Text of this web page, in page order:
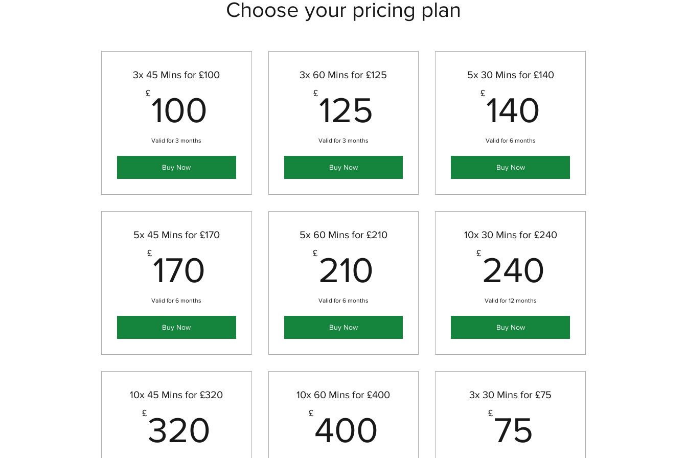
Choose your pricing plan
3x 45 Mins for £100
£100
Valid for 3 months
Buy Now
3x 60 Mins for £125
£125
Valid for 3 months
Buy Now
5x 30 Mins for £140
£140
Valid for 6 months
Buy Now
5x 45 Mins for £170
£170
Valid for 6 months
Buy Now
5x 60 Mins for £210
£ 210
Valid for 6 months
Buy Now
10x 30 Mins for £240
£ 240
Valid for 12 months
Buy Now
10x 45 Mins for £320
£ 320
10x 60 Mins for £400
£ 400
3x 30 Mins for £75
£ 75